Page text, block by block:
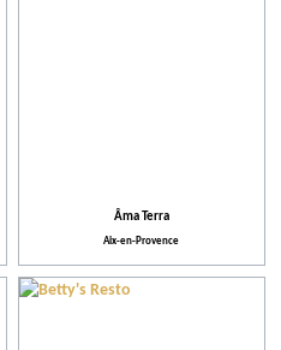
Âma Terra
Aix-en-Provence